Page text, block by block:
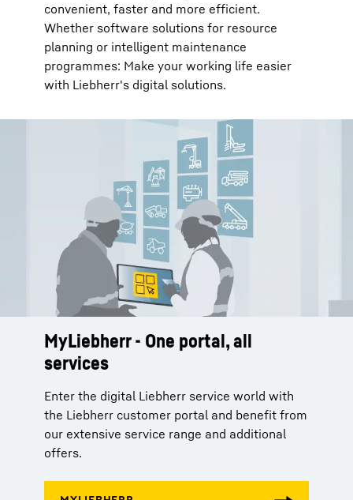
convenient, faster and more efficient.
Whether software solutions for resource
planning or intelligent maintenance
programmes: Make your working life easier
with Liebherr's digital solutions.
MyLiebherr - One portal, all
services
Enter the digital Liebherr service world with
the Liebherr customer portal and benefit from
our extensive service range and additional
offers.
Ready for a second life - The
reman programme
With our three-stage Reman programme, we
remanufacture your used components into
as-new parts in accordance with industrial
standards. Benefit from our Reman